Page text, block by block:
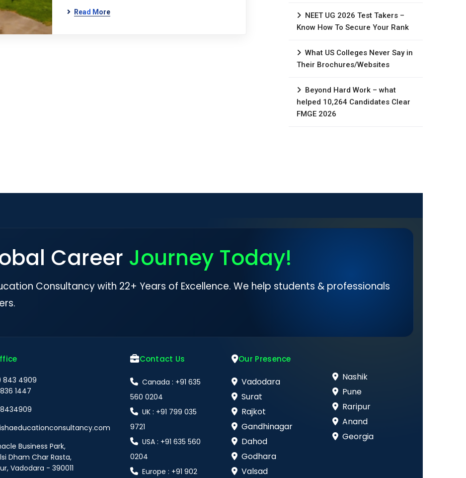
Read More
NEET UG 2026 Test Takers –
Know How To Secure Your Rank
What US Colleges Never Say in
Their Brochures/Websites
Beyond Hard Work – what
helped 10,264 Candidates Clear
FMGE 2026
Career Journey Today!
Consultancy with 22+ Years of Excellence. We help students & professionals
843 4909
1447
Business Park,
Dham Char Rasta,
Vadodara - 390011
Contact Us
Canada : +91 635
560 0204
UK : +91 799 035
9721
USA : +91 635 560
0204
Europe : +91 902
Our Presence
Vadodara
Surat
Rajkot
Gandhinagar
Dahod
Godhara
Valsad
Nashik
Pune
Raripur
Anand
Georgia